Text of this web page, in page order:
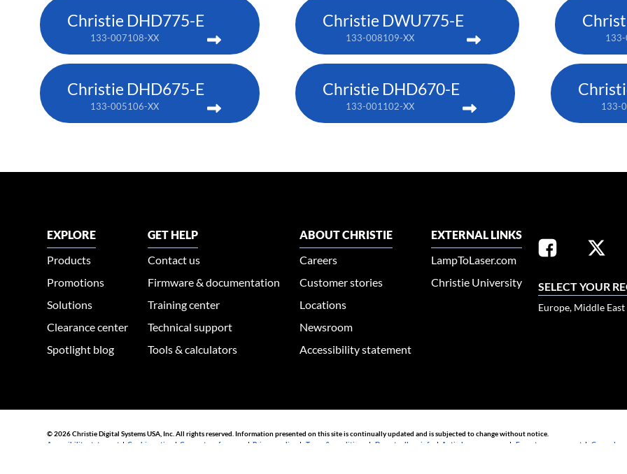
Christie DHD775-E
133-007108-XX
Christie DWU775-E
133-008109-XX
Christie DHD675-E
133-005106-XX
Christie DHD670-E
133-001102-XX 133-
EXPLORE
Products
Promotions
Solutions
Clearance center
Spotlight blog
GET HELP
Contact us
Firmware & documentation
Training center
Technical support
Tools & calculators
ABOUT CHRISTIE
Careers
Customer stories
Locations
Newsroom
Accessibility statement
EXTERNAL LINKS
LampToLaser.com
Christie University
SELECT YOUR
Europe, Middle
© 2026 Christie Digital Systems USA, Inc. All rights reserved. Information presented on this site is continually updated and is subjected to change without notice.
Accessibility statement | Cookie notice | Consent preferences |Privacy policy |Terms & conditions |Do not sell my info | Anti-slavery message |E-waste management |